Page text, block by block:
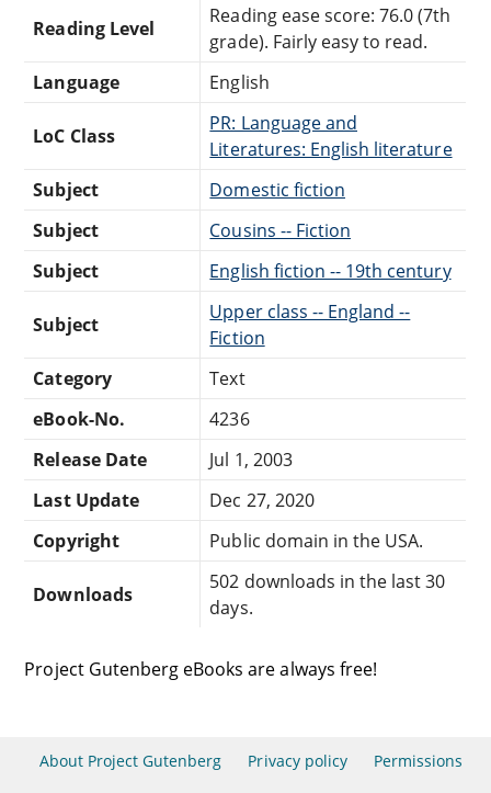
Reading Level
Reading ease score: 76.0 (7th
grade). Fairly easy to read.
Language
English
LoC Class
PR: Language and
Literatures: English literature
Subject
Domestic fiction
Subject
Cousins -- Fiction
Subject
English fiction -- 19th century
Subject
Upper class -- England --
Fiction
Category
Text
eBook-No.
4236
Release Date
Jul 1, 2003
Last Update
Dec 27, 2020
Copyright
Public domain in the USA.
Downloads
502 downloads in the last 30
days.
Project Gutenberg eBooks are always free!
About Project Gutenberg Privacy policy Permissions